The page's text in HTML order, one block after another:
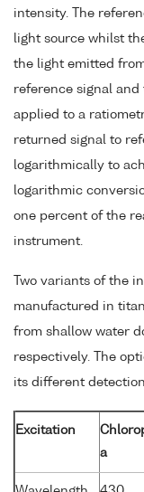
intensity. The
light source whilst
the light emitted
reference signal
applied to a
returned signal to
logarithmically to
logarithmic
one percent of the
instrument.
Two variants of the
manufactured in
from shallow water
respectively. The
its different
Excitation
a